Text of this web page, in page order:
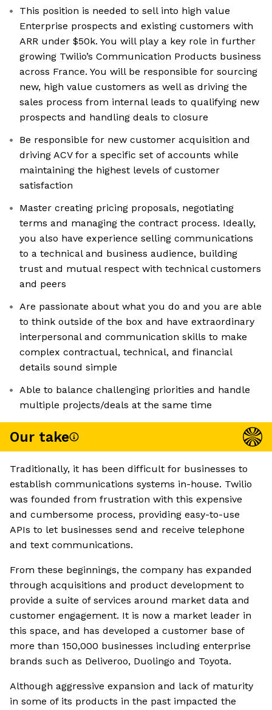
This position is needed to sell into high value
Enterprise prospects and existing customers with
ARR under $50k. You will play a key role in further
growing Twilio’s Communication Products business
across France. You will be responsible for sourcing
new, high value customers as well as driving the
sales process from internal leads to qualifying new
prospects and handling deals to closure
Be responsible for new customer acquisition and
driving ACV for a specific set of accounts while
maintaining the highest levels of customer
satisfaction
Master creating pricing proposals, negotiating
terms and managing the contract process. Ideally,
you also have experience selling communications
to a technical and business audience, building
trust and mutual respect with technical customers
and peers
Are passionate about what you do and you are able
to think outside of the box and have extraordinary
interpersonal and communication skills to make
complex contractual, technical, and financial
details sound simple
Able to balance challenging priorities and handle
multiple projects/deals at the same time
Our take
Traditionally, it has been difficult for businesses to
establish communications systems in-house. Twilio
was founded from frustration with this expensive
and cumbersome process, providing easy-to-use
APIs to let businesses send and receive telephone
and text communications.
From these beginnings, the company has expanded
through acquisitions and product development to
provide a suite of services around market data and
customer engagement. It is now a market leader in
this space, and has developed a customer base of
more than 150,000 businesses including enterprise
brands such as Deliveroo, Duolingo and Toyota.
Although aggressive expansion and lack of maturity
in some of its products in the past impacted the